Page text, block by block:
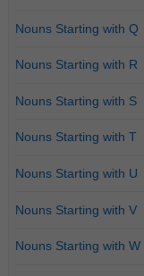
Nouns Starting with Q
Nouns Starting with R
Nouns Starting with S
Nouns Starting with T
Nouns Starting with U
Nouns Starting with V
Nouns Starting with W